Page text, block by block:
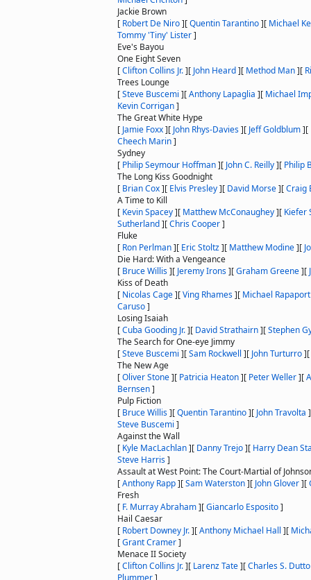
Jackie Brown
[ Robert De Niro][Quentin Tarantino][ Michael
Tommy 'Tiny' Lister]
Eve's Bayou
One Eight Seven
[Clifton Collins Jr.][ John Heard][ Method Man][
Trees Lounge
[Steve Buscemi ][Anthony Lapaglia ][ Michael
Kevin Corrigan]
The Great White Hype
[ Jamie Foxx][ John Rhys-Davies][ Jeff Goldblum][
Cheech Marin]
Sydney
[ Philip Seymour Hoffman][ John C. Reilly][ Philip
The Long Kiss Goodnight
[ Brian Cox][ Elvis Presley][ David Morse][Craig
A Time to Kill
[ Kevin Spacey][ Matthew McConaughey][ Kiefer
Sutherland][Chris Cooper]
Fluke
[ Ron Perlman][ Eric Stoltz][ Matthew Modine][
Die Hard: With a Vengeance
[ Bruce Willis][ Jeremy Irons][Graham Greene][
Kiss of Death
[ Nicolas Cage][Ving Rhames][ Michael Rapaport
Caruso]
Losing Isaiah
[Cuba Gooding Jr.][ David Strathairn][Stephen
The Search for One-eye Jimmy
[Steve Buscemi ][Sam Rockwell ][ John Turturro][
The New Age
[Oliver Stone][ Patricia Heaton][ Peter Weller][
Bernsen]
Pulp Fiction
[ Bruce Willis][Quentin Tarantino][ John Travolta ]
Steve Buscemi ]
Against the Wall
[ Kyle MacLachlan][ Danny Trejo][ Harry Dean
Steve Harris]
Assault at West Point: The Court-Martial of
[Anthony Rapp][Sam Waterston][ John Glover][
Fresh
[ F. Murray Abraham][Giancarlo Esposito]
Hail Caesar
[ Robert Downey Jr.][Anthony Michael Hall ][
[Grant Cramer]
Menace II Society
[Clifton Collins Jr.][ Larenz Tate][Charles S.
Plummer]